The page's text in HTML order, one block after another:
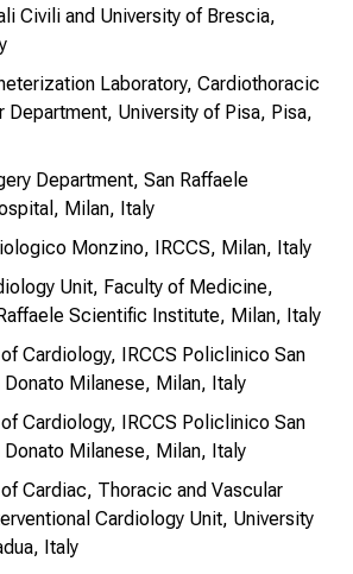
Civili and University of Brescia,
Laboratory, Cardiothoracic
Department, University of Pisa, Pisa,
Department, San Raffaele
Milan, Italy
Monzino, IRCCS, Milan, Italy
Unit, Faculty of Medicine,
Scientific Institute, Milan, Italy
Cardiology, IRCCS Policlinico San
Donato Milanese, Milan, Italy
Cardiology, IRCCS Policlinico San
Donato Milanese, Milan, Italy
Cardiac, Thoracic and Vascular
Cardiology Unit, University
Italy